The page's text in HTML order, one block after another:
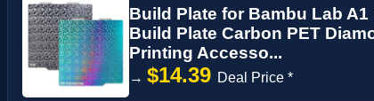
Build Plate for Bambu Lab A1
Build Plate Carbon PET
Printing Accesso...
→ $14.39 Deal Price *